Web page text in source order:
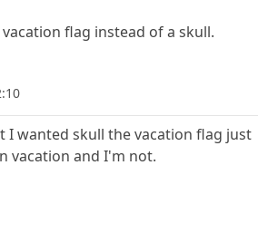
flag instead of a skull.
I wanted skull the vacation flag just
vacation and I'm not.